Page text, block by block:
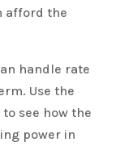
afford the
handle rate
Use the
to see how the
power in